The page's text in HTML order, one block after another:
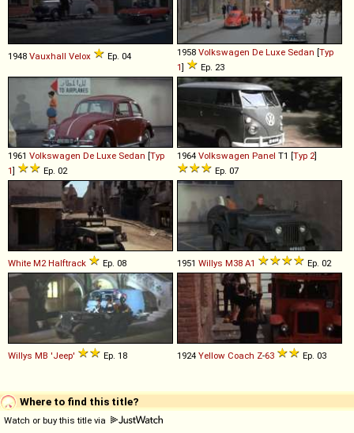
1948 Vauxhall Velox Ep. 04 1958 Volkswagen De Luxe Sedan [Typ
1] Ep. 23
1961 Volkswagen De Luxe Sedan [Typ
1] Ep. 02
1964 Volkswagen Panel T1 [Typ 2]
Ep. 07
White M2 Halftrack Ep. 08 1951 Willys M38 A1 Ep. 02
Willys MB 'Jeep' Ep. 18 1924 Yellow Coach Z-63 Ep. 03
Where to find this title?
Watch or buy this title via